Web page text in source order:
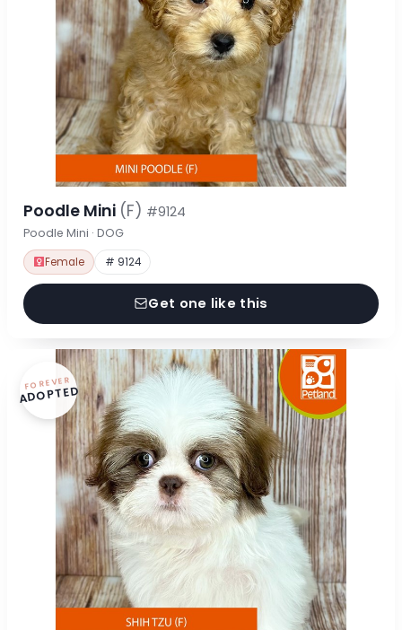
Poodle Mini (F) #9124
Poodle Mini · DOG
Female # 9124
Get one like this
FOREVER
ADOPTED